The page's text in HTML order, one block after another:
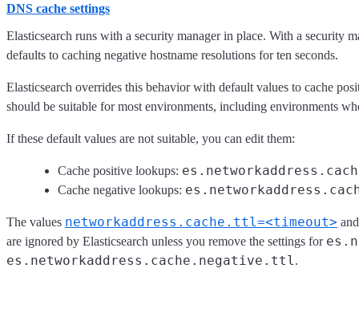
DNS cache settings
Elasticsearch runs with a security manager in place. With a security
defaults to caching negative hostname resolutions for ten seconds.
Elasticsearch overrides this behavior with default values to cache
should be suitable for most environments, including environments
If these default values are not suitable, you can edit them:
Cache positive lookups:
Cache negative lookups:
The values networkaddress.cache.ttl=<timeout>
are ignored by Elasticsearch unless you remove the settings for
es.networkaddress.cache.negative.ttl.